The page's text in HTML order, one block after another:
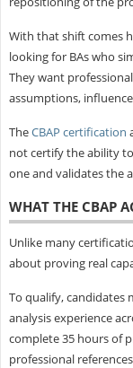
With that shift comes
looking for BAs who
They want
assumptions,
TheCBAP certification
not certify the ability
one and validates the
WHAT THE CBAP
Unlike many
about proving real
To qualify, candidates
analysis experience
complete 35 hours of
professional